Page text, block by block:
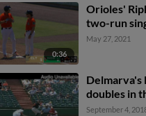
0:36
Orioles'
two-run
May 27, 2021
Delmarva's
doubles in
September 4,